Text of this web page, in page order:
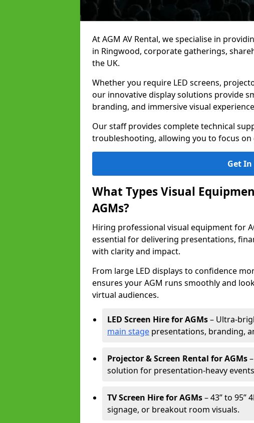
At AGM AV Rental, we specialise in
in Ringwood, corporate gatherings,
the UK.
Whether you require LED screens,
our innovative display solutions provide
branding, and immersive visual
Our staff provides complete technical
troubleshooting, allowing you to focus on
Get In
What Types Visual
AGMs?
Hiring professional visual equipment for
essential for delivering presentations,
with clarity and impact.
From large LED displays to confidence
ensures your AGM runs smoothly and
virtual audiences.
LED Screen Hire for AGMs– Ultra-
main stage presentations, branding,
Projector & Screen Rental for AGMs
solution for presentation-heavy
TV Screen Hire for AGMs– 43” to 95”
signage, or breakout room visuals.